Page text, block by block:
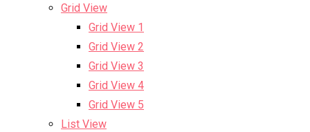
Grid View
Grid View 1
Grid View 2
Grid View 3
Grid View 4
Grid View 5
List View